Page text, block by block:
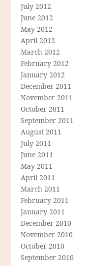
July 2012
June 2012
May 2012
April 2012
March 2012
February 2012
January 2012
December 2011
November 2011
October 2011
September 2011
August 2011
July 2011
June 2011
May 2011
April 2011
March 2011
February 2011
January 2011
December 2010
November 2010
October 2010
September 2010